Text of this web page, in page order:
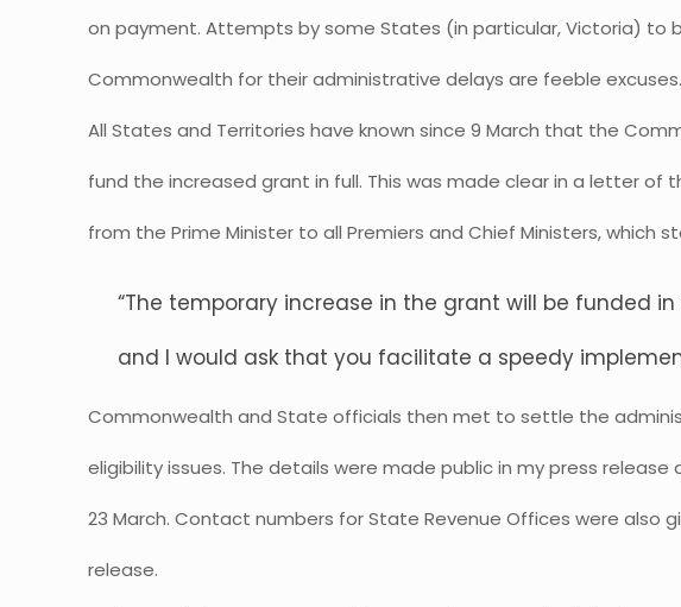
on payment. Attempts by some States (in particular, Victoria) to
Commonwealth for their administrative delays are feeble excuses.
All States and Territories have known since 9 March that the
fund the increased grant in full. This was made clear in a letter of
from the Prime Minister to all Premiers and Chief Ministers, which
“The temporary increase in the grant will be funded
and I would ask that you facilitate a speedy
Commonwealth and State officials then met to settle the
eligibility issues. The details were made public in my press release
23 March. Contact numbers for State Revenue Offices were also
release.